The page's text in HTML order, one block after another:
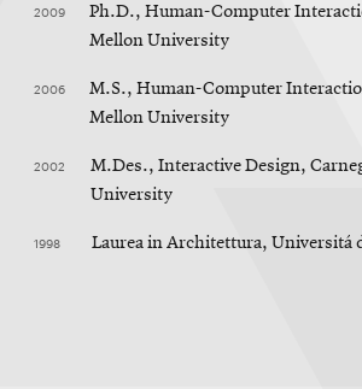
2009
Ph.D., Human-Computer
Mellon University
2006
M.S., Human-Computer
Mellon University
2002
M.Des., Interactive Design,
University
1998 Laurea in Architettura, Universitá